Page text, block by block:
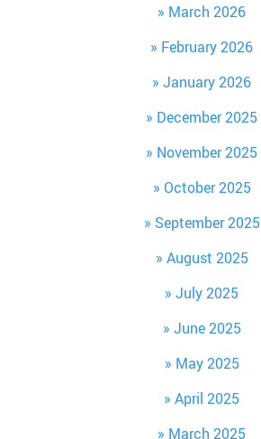
March 2026
February 2026
January 2026
December 2025
November 2025
October 2025
September 2025
August 2025
July 2025
June 2025
May 2025
April 2025
March 2025